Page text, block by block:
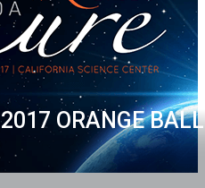
2017 ORANGE BALL